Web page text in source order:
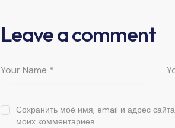
Leave a comment
Сохранить моё имя, email и адрес
моих комментариев.